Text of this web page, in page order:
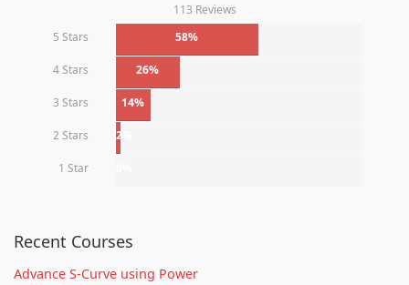
113 Reviews
5 Stars
58%
4 Stars 26%
3 Stars 14%
2 Stars 2%
1 Star
Recent Courses
Advance S-Curve using Power